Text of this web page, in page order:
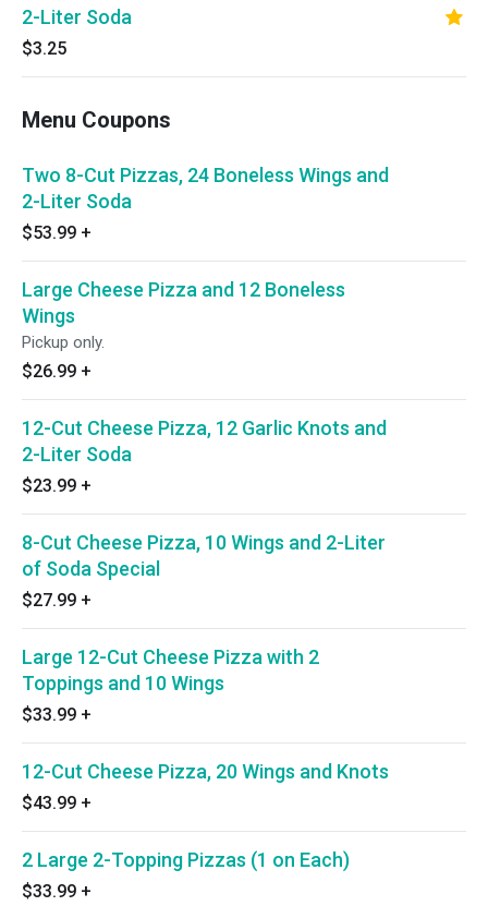
2-Liter Soda
$3.25
Menu Coupons
Two 8-Cut Pizzas, 24 Boneless Wings and
2-Liter Soda
$53.99 +
Large Cheese Pizza and 12 Boneless
Wings
Pickup only.
$26.99 +
12-Cut Cheese Pizza, 12 Garlic Knots and
2-Liter Soda
$23.99 +
8-Cut Cheese Pizza, 10 Wings and 2-Liter
of Soda Special
$27.99 +
Large 12-Cut Cheese Pizza with 2
Toppings and 10 Wings
$33.99 +
12-Cut Cheese Pizza, 20 Wings and Knots
$43.99 +
2 Large 2-Topping Pizzas (1 on Each)
$33.99 +